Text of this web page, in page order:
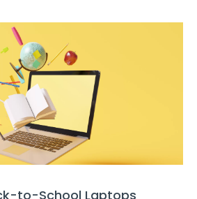
to-School Laptops